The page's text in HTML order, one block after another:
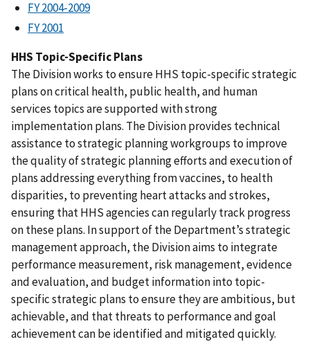
FY 2004-2009
FY 2001
HHS Topic-Specific Plans
The Division works to ensure HHS topic-specific strategic
plans on critical health, public health, and human
services topics are supported with strong
implementation plans. The Division provides technical
assistance to strategic planning workgroups to improve
the quality of strategic planning efforts and execution of
plans addressing everything from vaccines, to health
disparities, to preventing heart attacks and strokes,
ensuring that HHS agencies can regularly track progress
on these plans. In support of the Department’s strategic
management approach, the Division aims to integrate
performance measurement, risk management, evidence
and evaluation, and budget information into topic-
specific strategic plans to ensure they are ambitious, but
achievable, and that threats to performance and goal
achievement can be identified and mitigated quickly.